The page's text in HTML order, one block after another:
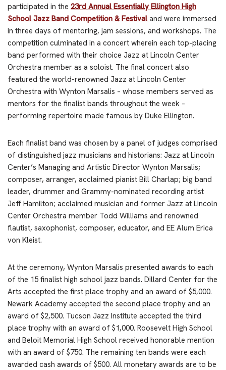
participated in the 23rd Annual Essentially Ellington High
School Jazz Band Competition & Festival and were immersed
in three days of mentoring, jam sessions, and workshops. The
competition culminated in a concert wherein each top-placing
band performed with their choice Jazz at Lincoln Center
Orchestra member as a soloist. The final concert also
featured the world-renowned Jazz at Lincoln Center
Orchestra with Wynton Marsalis – whose members served as
mentors for the finalist bands throughout the week –
performing repertoire made famous by Duke Ellington.
Each finalist band was chosen by a panel of judges comprised
of distinguished jazz musicians and historians: Jazz at Lincoln
Center’s Managing and Artistic Director Wynton Marsalis;
composer, arranger, acclaimed pianist Bill Charlap; big band
leader, drummer and Grammy-nominated recording artist
Jeff Hamilton; acclaimed musician and former Jazz at Lincoln
Center Orchestra member Todd Williams and renowned
flautist, saxophonist, composer, educator, and EE Alum Erica
von Kleist.
At the ceremony, Wynton Marsalis presented awards to each
of the 15 finalist high school jazz bands. Dillard Center for the
Arts accepted the first place trophy and an award of $5,000.
Newark Academy accepted the second place trophy and an
award of $2,500. Tucson Jazz Institute accepted the third
place trophy with an award of $1,000. Roosevelt High School
and Beloit Memorial High School received honorable mention
with an award of $750. The remaining ten bands were each
awarded cash awards of $500. All monetary awards are to be